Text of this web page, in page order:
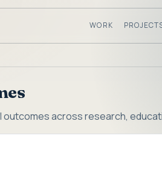
WORK
across research,